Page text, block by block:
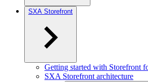
SXA Storefront
Getting started with Storefront
SXA Storefront architecture